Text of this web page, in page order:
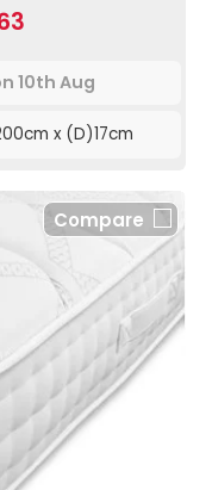
10th Aug
x (D)17cm
Compare